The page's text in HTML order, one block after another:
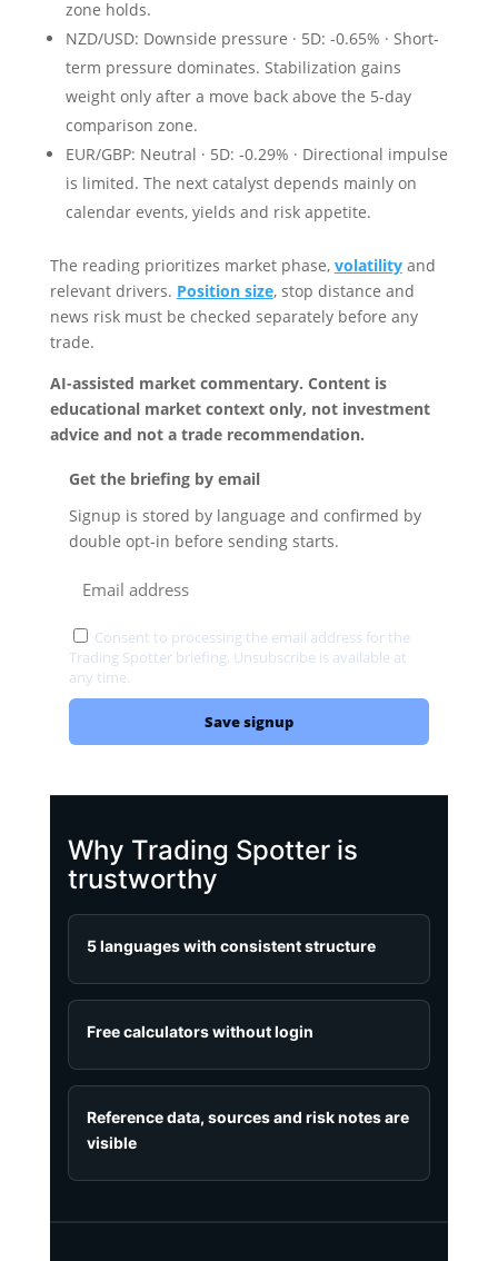
zone holds.
NZD/USD: Downside pressure · 5D: -0.65% · Short-
term pressure dominates. Stabilization gains
weight only after a move back above the 5-day
comparison zone.
EUR/GBP: Neutral · 5D: -0.29% · Directional impulse
is limited. The next catalyst depends mainly on
calendar events, yields and risk appetite.
The reading prioritizes market phase, volatilityand
relevant drivers. Position size, stop distance and
news risk must be checked separately before any
trade.
AI-assisted market commentary. Content is
educational market context only, not investment
advice and not a trade recommendation.
Get the briefing by email
Signup is stored by language and confirmed by
double opt-in before sending starts.
Consent to processing the email address for the
Trading Spotter briefing. Unsubscribe is available at
any time.
Save signup
Why Trading Spotter is
trustworthy
5 languages with consistent structure
Free calculators without login
Reference data, sources and risk notes are
visible